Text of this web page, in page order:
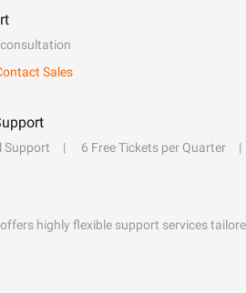
Sales
Support 6 Free Tickets per Quarter
highly flexible support services